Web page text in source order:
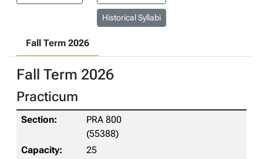
Historical Syllabi
Fall Term 2026
Fall Term 2026
Practicum
PRA 800
(55388)
25